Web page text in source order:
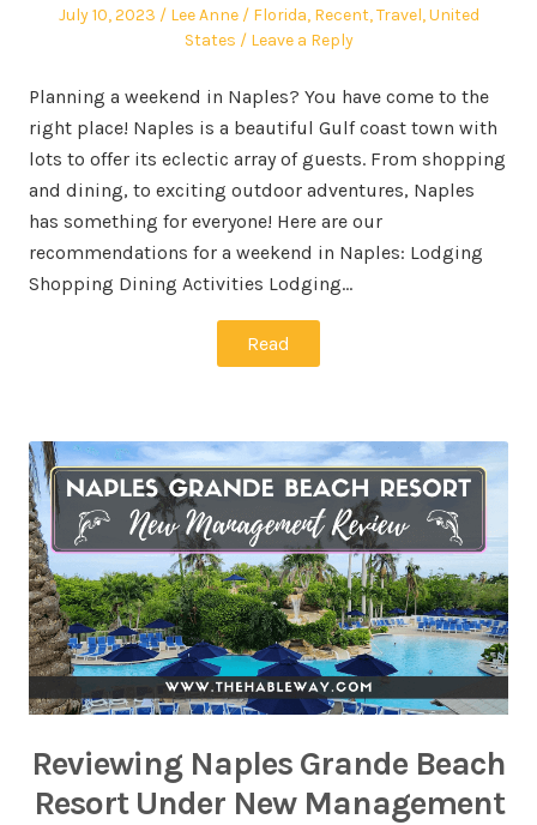
July 10, 2023 Lee Anne Florida, Recent,Travel,United
States
Leave a Reply
Planning a weekend in Naples? You have come to the
right place! Naples is a beautiful Gulf coast town with
lots to offer its eclectic array of guests. From shopping
and dining, to exciting outdoor adventures, Naples
has something for everyone! Here are our
recommendations for a weekend in Naples: Lodging
Shopping Dining Activities Lodging…
Read
Reviewing Naples Grande Beach
Resort Under New Management